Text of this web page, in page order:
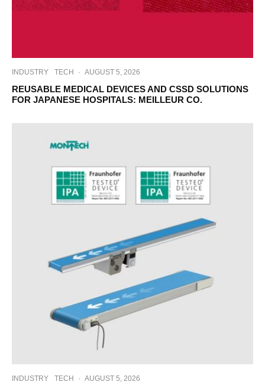
INDUSTRY TECH · AUGUST 5, 2026
REUSABLE MEDICAL DEVICES AND CSSD SOLUTIONS
FOR JAPANESE HOSPITALS: MEILLEUR CO.
INDUSTRY TECH · AUGUST 5, 2026